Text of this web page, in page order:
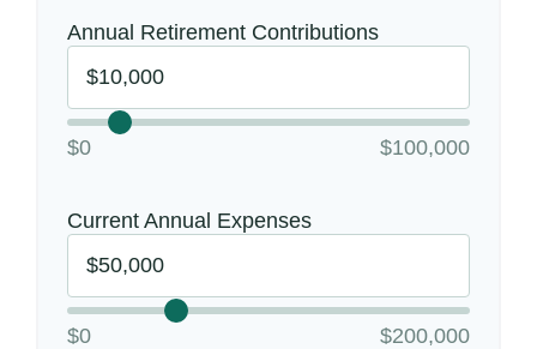
Annual Retirement Contributions
$0 $100,000
Current Annual Expenses
$0 $200,000